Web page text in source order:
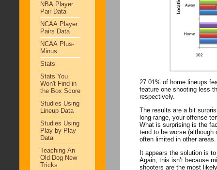
NBA Player
Pair Data
NCAA Player
Pairs Data
NCAA Plus-
Minus
Stats
Stats You
Won't Find in
the Box Score
Studies Using
Lineup Data
Studies Using
Play-by-Play
Data
Teaching An
Old Dog New
Tricks
27.01% of home lineups
feature one shooting less than 30%. On the road, those numbers
respectively.
The results are a bit surprising. Least surprising is the fact that if your small forward
long range, your offense tends to suffer. Clearly there is some
What is surprising is the
tend to be worse (although only slightly). Perhaps this reflects the
often limited in other areas.
It appears the solution is
Again, this isn’t because missing shots
shooters are the most